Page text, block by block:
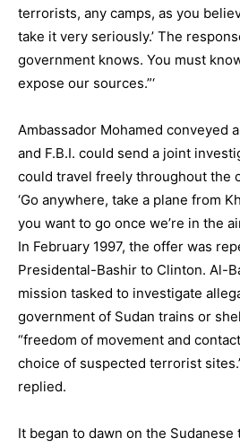
terrorists, any camps, as you
take it very seriously.’ The
government knows. You must
expose our sources.”‘
Ambassador Mohamed conveyed
and F.B.I. could send a joint
could travel freely throughout the
‘Go anywhere, take a plane from
you want to go once we’re in the
In February 1997, the offer was
Presidental-Bashir to Clinton. Al-
mission tasked to investigate
government of Sudan trains or
“freedom of movement and
choice of suspected terrorist
replied.
It began to dawn on the Sudanese